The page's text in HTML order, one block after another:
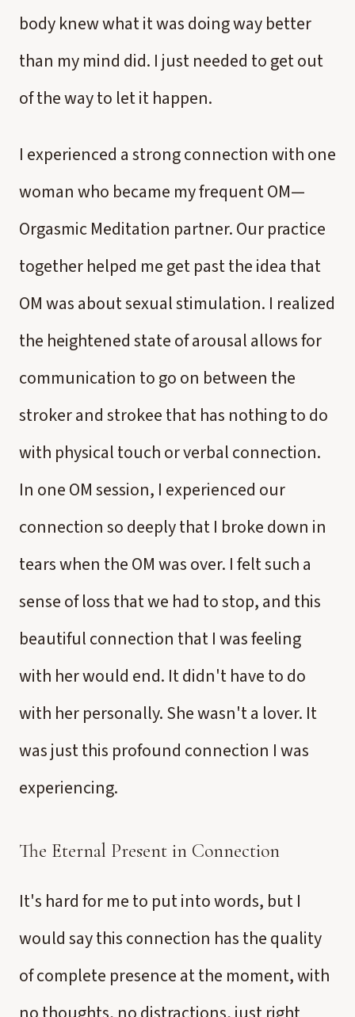
body knew what it was doing way better
than my mind did. I just needed to get out
of the way to let it happen.
I experienced a strong connection with one
woman who became my frequent OM—
Orgasmic Meditation partner. Our practice
together helped me get past the idea that
OM was about sexual stimulation. I realized
the heightened state of arousal allows for
communication to go on between the
stroker and strokee that has nothing to do
with physical touch or verbal connection.
In one OM session, I experienced our
connection so deeply that I broke down in
tears when the OM was over. I felt such a
sense of loss that we had to stop, and this
beautiful connection that I was feeling
with her would end. It didn't have to do
with her personally. She wasn't a lover. It
was just this profound connection I was
experiencing.
The Eternal Present in Connection
It's hard for me to put into words, but I
would say this connection has the quality
of complete presence at the moment, with